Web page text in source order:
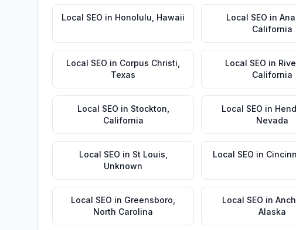
Local SEO in Honolulu Hawaii Local SEO in
California
Local SEO in Corpus Christi
Texas
Local SEO in
California
Local SEO in Stockton
California
Local SEO in
Nevada
Local SEO in St Louis
Unknown
Local SEO in
Local SEO in Greensboro
North Carolina
Local SEO in
Alaska